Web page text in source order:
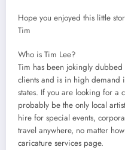
Hope you enjoyed this little
Tim
Who is Tim Lee?
Tim has been jokingly
clients and is in high demand
states. If you are looking for a
probably be the only local
hire for special events,
travel anywhere, no matter
caricature services page.